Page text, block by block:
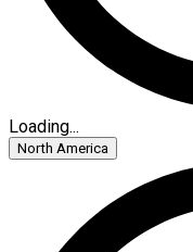
Loading...
North America